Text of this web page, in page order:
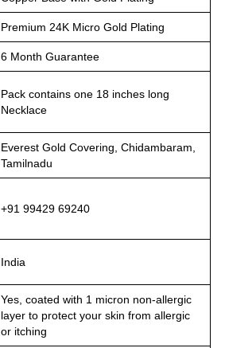
Premium 24K Micro Gold Plating
6 Month Guarantee
Pack contains one 18 inches long
Necklace
Everest Gold Covering, Chidambaram,
Tamilnadu
+91 99429 69240
India
Yes, coated with 1 micron non-allergic
layer to protect your skin from allergic
or itching